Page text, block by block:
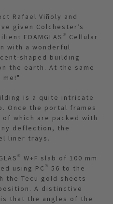
Rafael Viñoly and
given Colchester’s
FOAMGLAS® Cellular
with a wonderful
shaped building
the earth. At the same
is a quite intricate
Once the portal frames
which are packed with
deflection, the
liner trays.
W+F slab of 100 mm
using PC® 56 to the
the Tecu gold sheets
A distinctive
that the angles of the